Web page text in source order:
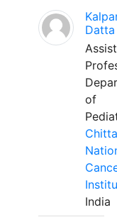
Datta
of
India